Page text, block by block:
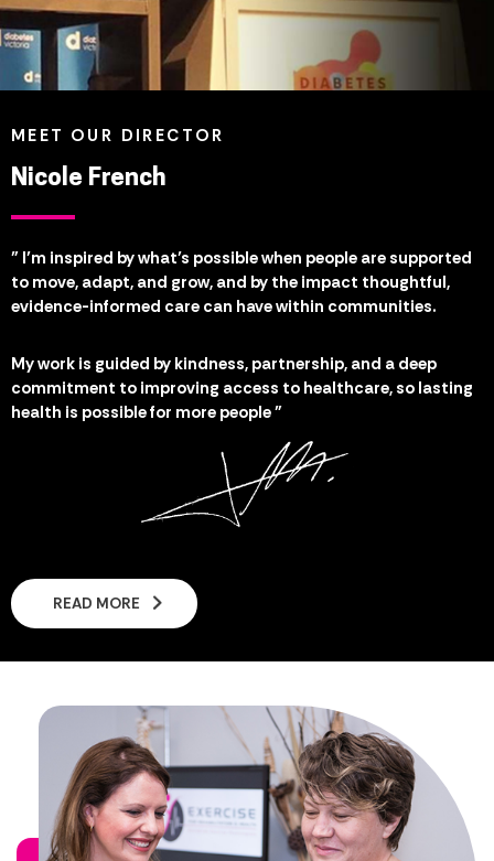
MEET OUR DIRECTOR
Nicole French
" I’m inspired by what’s possible when people are supported
to move, adapt, and grow, and by the impact thoughtful,
evidence-informed care can have within communities.
My work is guided by kindness, partnership, and a deep
commitment to improving access to healthcare, so lasting
health is possible for more people "
READ MORE